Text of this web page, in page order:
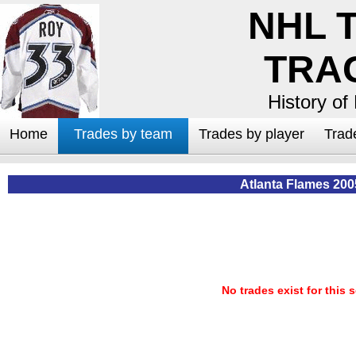
NHL
History of
Home Trades by team Trades by player
Atlanta Flames
No trades exist for this